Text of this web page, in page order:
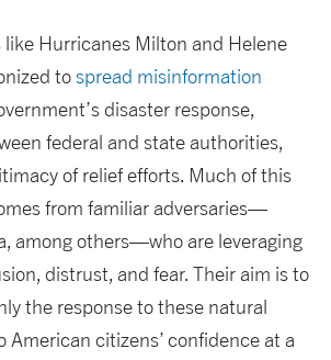
like Hurricanes Milton and Helene
tospread misinformation
disaster response,
federal and state authorities,
of relief efforts. Much of this
from familiar adversaries—
among others—who are leveraging
distrust, and fear. Their aim is to
the response to these natural
American citizens’ confidence at a